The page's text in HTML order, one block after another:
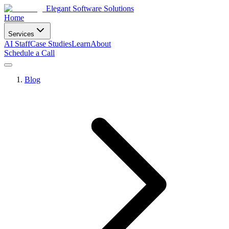
Elegant Software Solutions
Home
Services
AI StaffCase StudiesLearnAbout
Schedule a Call
Blog